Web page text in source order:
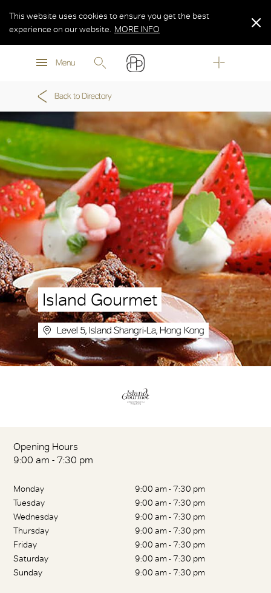
MORE INFO
Menu
This website uses cookies to ensure you get the best
experience on our website.
MORE INFO
MORE INFO
Back to Directory
Island Gourmet
Level 5, Island Shangri-La, Hong Kong
Opening Hours
9:00 am - 7:30 pm
Monday
9:00 am - 7:30 pm
Tuesday
9:00 am - 7:30 pm
Wednesday
9:00 am - 7:30 pm
Thursday
9:00 am - 7:30 pm
Friday
9:00 am - 7:30 pm
Saturday
9:00 am - 7:30 pm
Sunday
9:00 am - 7:30 pm